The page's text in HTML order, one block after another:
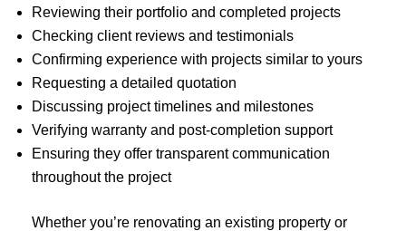
Reviewing their portfolio and completed projects
Checking client reviews and testimonials
Confirming experience with projects similar to yours
Requesting a detailed quotation
Discussing project timelines and milestones
Verifying warranty and post-completion support
Ensuring they offer transparent communication
throughout the project
Whether you’re renovating an existing property or